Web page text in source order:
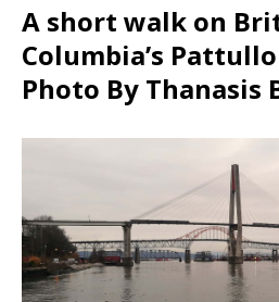
A short walk on
Columbia’s
Photo By Thanasis